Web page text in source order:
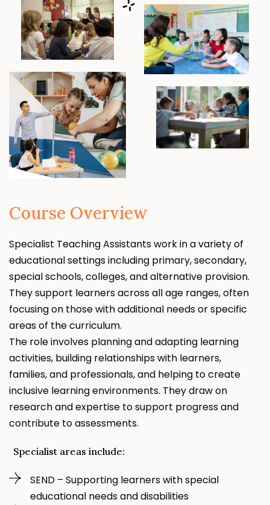
Course Overview
Specialist Teaching Assistants work in a variety of
educational settings including primary, secondary,
special schools, colleges, and alternative provision.
They support learners across all age ranges, often
focusing on those with additional needs or specific
areas of the curriculum.
The role involves planning and adapting learning
activities, building relationships with learners,
families, and professionals, and helping to create
inclusive learning environments. They draw on
research and expertise to support progress and
contribute to assessments.
Specialist areas include:
SEND – Supporting learners with special
educational needs and disabilities